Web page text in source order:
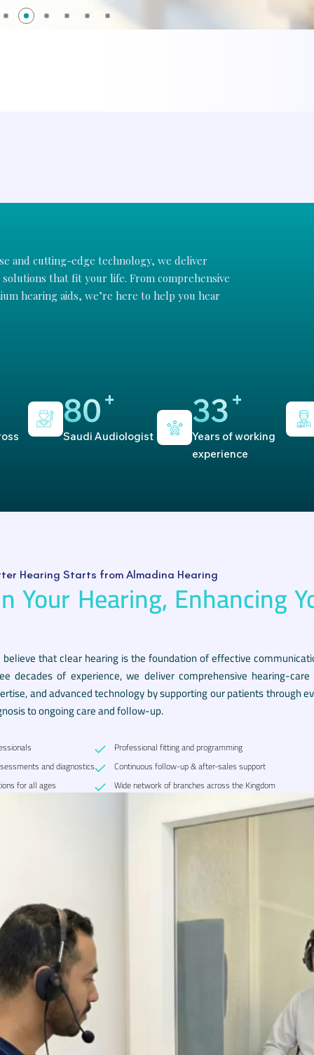
and cutting-edge technology, we deliver
that fit your life. From comprehensive
hearing aids, we’re here to help you hear
80+
Saudi Audiologist
33+
Years of working
experience
Hearing Starts from Almadina Hearing
Your Hearing, Enhancing
believe that clear hearing is the foundation of effective
decades of experience, we deliver comprehensive hearing-
and advanced technology by supporting our patients through
to ongoing care and follow-up.
and diagnostics
for all ages
Professional fitting and programming
Continuous follow-up & after-sales support
Wide network of branches across the Kingdom